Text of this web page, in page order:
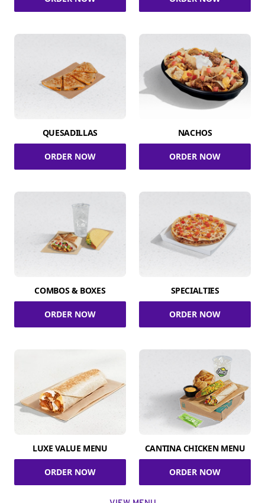
QUESADILLAS
ORDER NOW
NACHOS
ORDER NOW
COMBOS & BOXES
ORDER NOW
SPECIALTIES
ORDER NOW
LUXE VALUE MENU
ORDER NOW
CANTINA CHICKEN MENU
ORDER NOW